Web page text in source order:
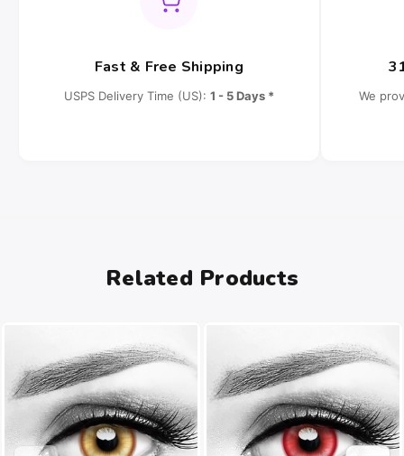
Fast & Free Shipping
USPS Delivery Time (US): 1 - 5 Days * We
Related Products